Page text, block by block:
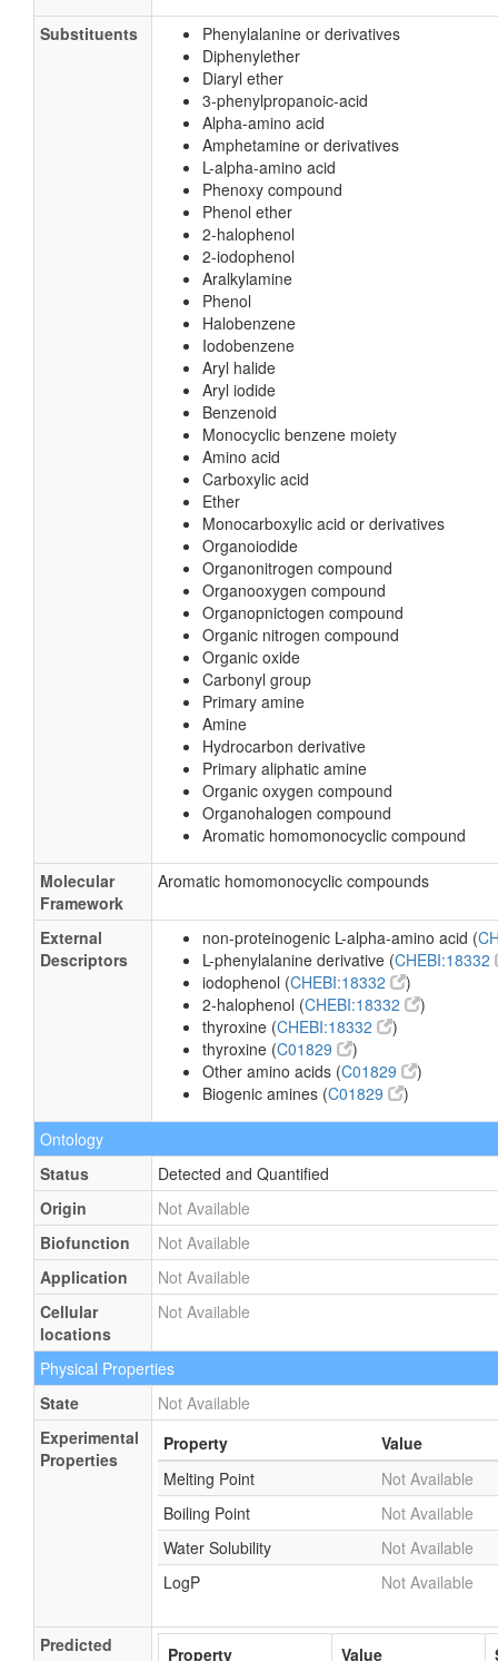
Substituents
Phenylalanine or derivatives
Diphenylether
Diaryl ether
3-phenylpropanoic-acid
Alpha-amino acid
Amphetamine or derivatives
L-alpha-amino acid
Phenoxy compound
Phenol ether
2-halophenol
2-iodophenol
Aralkylamine
Phenol
Halobenzene
Iodobenzene
Aryl halide
Aryl iodide
Benzenoid
Monocyclic benzene moiety
Amino acid
Carboxylic acid
Ether
Monocarboxylic acid or derivatives
Organoiodide
Organonitrogen compound
Organooxygen compound
Organopnictogen compound
Organic nitrogen compound
Organic oxide
Carbonyl group
Primary amine
Amine
Hydrocarbon derivative
Primary aliphatic amine
Organic oxygen compound
Organohalogen compound
Aromatic homomonocyclic compound
Molecular
Framework
Aromatic homomonocyclic compounds
External
Descriptors
non-proteinogenic L-alpha-amino acid (
L-phenylalanine derivative (CHEBI:18332
iodophenol (CHEBI:18332
)
2-halophenol (CHEBI:18332
)
thyroxine (CHEBI:18332
)
thyroxine (C01829
)
Other amino acids (C01829
)
Biogenic amines (C01829 )
Ontology
Status
Detected and Quantified
Origin
Not Available
Biofunction
Not Available
Application
Not Available
Cellular
locations
Not Available
Physical Properties
State
Not Available
Experimental
Properties
Property
Value
Melting Point
Not Available
Boiling Point
Not Available
Water Solubility
Not Available
LogP
Not Available
Predicted
Property Value